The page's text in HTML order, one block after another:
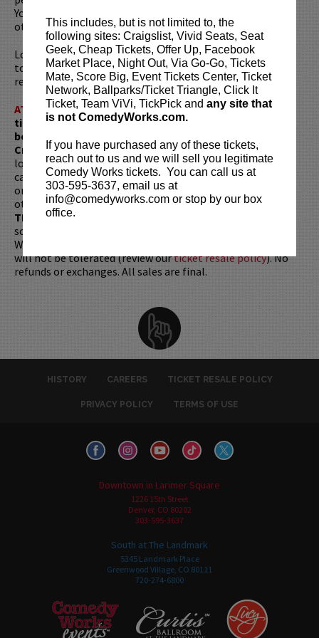
This includes, but is not limited to, the
following sites: Craigslist, Vivid Seats, Seat
Geek, Cheap Tickets, Offer Up, Facebook
Market Place, Night Out, Via Go-Go, Tickets
Mate, Score Big, Event Tickets Center, Ticket
Network, Ballparks/Ticket Triangle, Click It
Ticket, Team ViVi, TickPick and any site that
is not ComedyWorks.com.
If you have purchased any of these tickets,
reach out to us and we will sell you legitimate
Comedy Works tickets. You can call us at
303-595-3637, email us at
info@comedyworks.com or stop by our box
office.
York Comedy Club, and Gotham Comedy Club, among
others.
Looking to dine before the show? Dine atLucy Restaurant
to get preferred seating in rows 1 - 6. Make your
reservations now atLucyRestaurant.com.
ATTENTION: Tickets are non-transferable. 100% of
ticket redemptions require the ORIGINAL purchaser to
be present, as verified by government-issued ID & the
Credit Card with which it was purchased. Tickets can no
longer be purchased as a gift. Instead, Comedy Works Gift
cards are available for purchase in person at the box office
or online by clickingHERE. Must be 21+ to attend unless
otherwise noted. Two-item minimum per person.Be ON
TIME!
If you arrive more than 30 minutes after the show's
scheduled start, your tickets are subject to be canceled
WITHOUT refund. Resale of tickets is not permitted and
will not be tolerated (review ourticket resale policy). No
refunds or exchanges. All sales are final.
HISTORY CAREERS TICKET RESALE POLICY
PRIVACY POLICY TERMS OF USE
Downtown in Larimer Square
1226 15th Street
Denver, CO 80202
303-595-3637
South at The Landmark
5345 Landmark Place
Greenwood Village, CO 80111
720-274-6800